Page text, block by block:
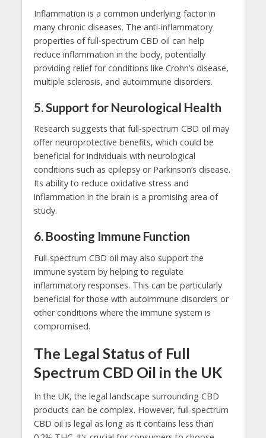
Inflammation is a common underlying factor in
many chronic diseases. The anti-inflammatory
properties of full-spectrum CBD oil can help
reduce inflammation in the body, potentially
providing relief for conditions like Crohn’s disease,
multiple sclerosis, and autoimmune disorders.
5.Support for Neurological Health
Research suggests that full-spectrum CBD oil may
offer neuroprotective benefits, which could be
beneficial for individuals with neurological
conditions such as epilepsy or Parkinson’s disease.
Its ability to reduce oxidative stress and
inflammation in the brain is a promising area of
study.
6. Boosting Immune Function
Full-spectrum CBD oil may also support the
immune system by helping to regulate
inflammatory responses. This can be particularly
beneficial for those with autoimmune disorders or
other conditions where the immune system is
compromised.
The Legal Status of Full
Spectrum CBD Oil in the UK
In the UK, the legal landscape surrounding CBD
products can be complex. However, full-spectrum
CBD oil is legal as long as it contains less than